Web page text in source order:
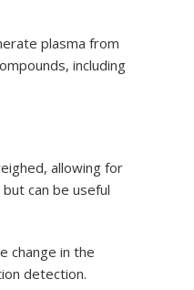
plasma from
including
allowing for
can be useful
change in the
detection.